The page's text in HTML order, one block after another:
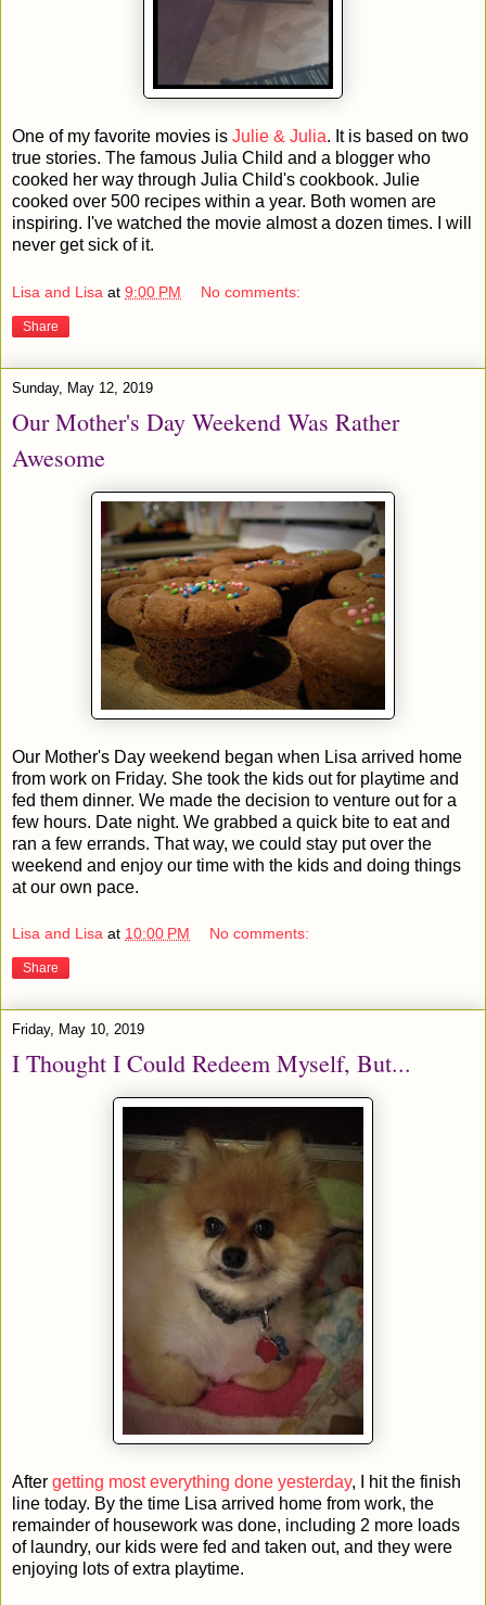
One of my favorite movies is Julie & Julia. It is based on two
true stories. The famous Julia Child and a blogger who
cooked her way through Julia Child's cookbook. Julie
cooked over 500 recipes within a year. Both women are
inspiring. I've watched the movie almost a dozen times. I will
never get sick of it.
Lisa and Lisa at 9:00 PM No comments:
Share
Sunday, May 12, 2019
Our Mother's Day Weekend Was Rather
Awesome
Our Mother's Day weekend began when Lisa arrived home
from work on Friday. She took the kids out for playtime and
fed them dinner. We made the decision to venture out for a
few hours. Date night. We grabbed a quick bite to eat and
ran a few errands. That way, we could stay put over the
weekend and enjoy our time with the kids and doing things
at our own pace.
Lisa and Lisa at 10:00 PM No comments:
Share
Friday, May 10, 2019
I Thought I Could Redeem Myself, But...
After getting most everything done yesterday, I hit the finish
line today. By the time Lisa arrived home from work, the
remainder of housework was done, including 2 more loads
of laundry, our kids were fed and taken out, and they were
enjoying lots of extra playtime.